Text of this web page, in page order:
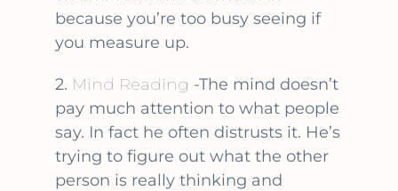
because you’re too busy seeing if
you measure up.
2. Mind Reading -The mind doesn’t
pay much attention to what people
say. In fact he often distrusts it. He’s
trying to figure out what the other
person is really thinking and